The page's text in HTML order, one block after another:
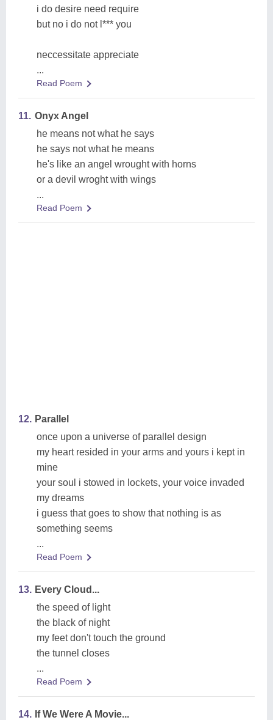
i do desire need require
but no i do not l*** you
neccessitate appreciate
...
Read Poem
11. Onyx Angel
he means not what he says
he says not what he means
he's like an angel wrought with horns
or a devil wroght with wings
...
Read Poem
12. Parallel
once upon a universe of parallel design
my heart resided in your arms and yours i kept in
mine
your soul i stowed in lockets, your voice invaded
my dreams
i guess that goes to show that nothing is as
something seems
...
Read Poem
13. Every Cloud...
the speed of light
the black of night
my feet don't touch the ground
the tunnel closes
...
Read Poem
14. If We Were A Movie...